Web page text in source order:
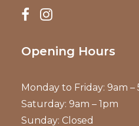
Opening Hours
Monday to Friday: 9am –
Saturday: 9am – 1pm
Sunday: Closed